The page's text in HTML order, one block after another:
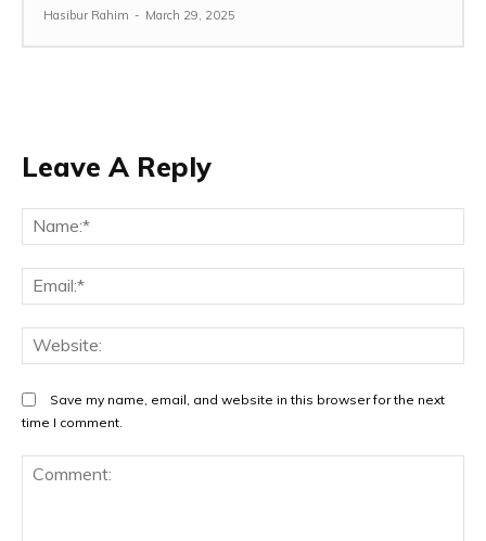
Hasibur Rahim - March 29, 2025
Leave A Reply
Save my name, email, and website in this browser for the next
time I comment.